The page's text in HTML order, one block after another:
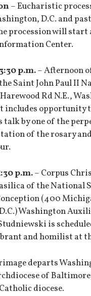
– Eucharistic
D.C. and
procession will start
Center.
p.m.– Afternoon
Saint John Paul II
Rd N.E.,
includes opportunity
talk by one of the
of the rosary
p.m.– Corpus
of the National
(400
Washington
is
and homilist at
departs
of
diocese.